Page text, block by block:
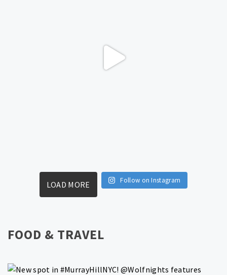
LOAD MORE Follow on Instagram
FOOD & TRAVEL